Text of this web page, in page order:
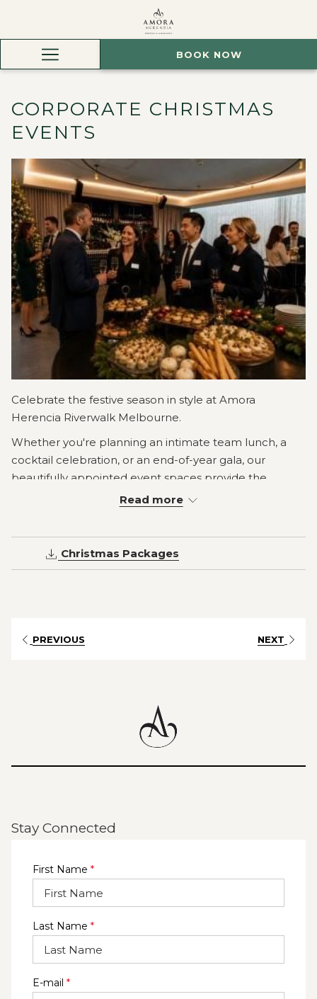
Hamburger
BOOK NOW
CORPORATE CHRISTMAS
EVENTS
Celebrate the festive season in style at Amora
Herencia Riverwalk Melbourne.
Whether you're planning an intimate team lunch, a
cocktail celebration, or an end-of-year gala, our
beautifully appointed event spaces provide the
perfect setting for an unforgettable Christmas
Choose from festive cocktail packages, elegant plated
menus or abundant Christmas buffets, all crafted using
fresh seasonal produce and paired with flexible
just minutes from Melbourne CBD, our experienced
Cocktail Parties, Plated Lunches & Dinners, Festive
Buffets, Flexible Beverage Packages
✨ Private Event Spaces for 20–220 Guests
Read more
Christmas Packages
PREVIOUS NEXT
Stay Connected
First Name *
Last Name *
E-mail *